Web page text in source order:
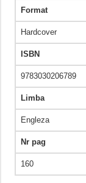
Format
Hardcover
ISBN
9783030206789
Limba
Engleza
Nr pag
160